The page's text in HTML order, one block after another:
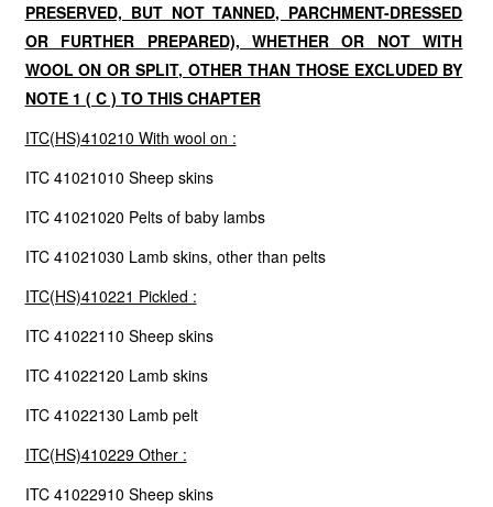
PRESERVED, BUT NOT TANNED, PARCHMENT-DRESSED
OR FURTHER PREPARED), WHETHER OR NOT WITH
WOOL ON OR SPLIT, OTHER THAN THOSE EXCLUDED BY
NOTE 1 ( C ) TO THIS CHAPTER
ITC(HS)410210 With wool on :
ITC 41021010 Sheep skins
ITC 41021020 Pelts of baby lambs
ITC 41021030 Lamb skins, other than pelts
ITC(HS)410221 Pickled :
ITC 41022110 Sheep skins
ITC 41022120 Lamb skins
ITC 41022130 Lamb pelt
ITC(HS)410229 Other :
ITC 41022910 Sheep skins